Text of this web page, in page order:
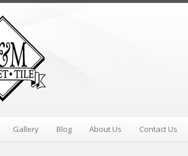
Gallery Blog About Us Contact Us